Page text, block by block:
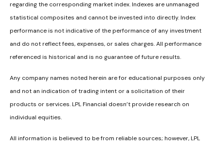
regarding the corresponding market index. Indexes are unmanaged
statistical composites and cannot be invested into directly. Index
performance is not indicative of the performance of any investment
and do not reflect fees, expenses, or sales charges. All performance
referenced is historical and is no guarantee of future results.
Any company names noted herein are for educational purposes only
and not an indication of trading intent or a solicitation of their
products or services. LPL Financial doesn’t provide research on
individual equities.
All information is believed to be from reliable sources; however, LPL